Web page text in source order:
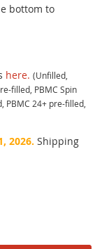
bottom to
here. (Unfilled,
filled, PBMC Spin
PBMC 24+ pre-filled,
2026. Shipping